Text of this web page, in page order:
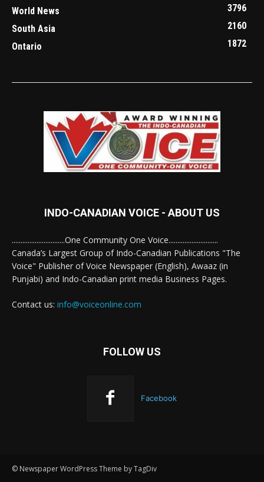
World News
3796
South Asia
2160
Ontario
1872
INDO-CANADIAN VOICE - ABOUT US
..............................One Community One Voice............................
Canada’s Largest Group of Indo-Canadian Publications "The
Voice" Publisher of Voice Newspaper (English), Awaaz (in
Punjabi) and Indo-Canadian print media Business Pages.
Contact us: info@voiceonline.com
FOLLOW US
Facebook
© Newspaper WordPress Theme by TagDiv